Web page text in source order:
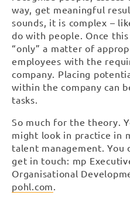
way, get meaningful
sounds, it is complex –
do with people. Once
“only” a matter of
employees with the
company. Placing
within the company can
tasks.
So much for the theory.
might look in practice in
talent management. You
get in touch: mp
Organisational
pohl.com.